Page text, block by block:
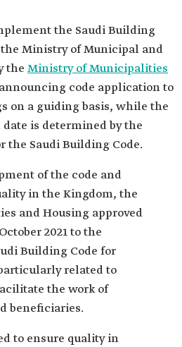
the Saudi Building
the Ministry of Municipal and
the Ministry of Municipalities
code application to
on a guiding basis, while the
is determined by the
the Saudi Building Code.
of the code and
in the Kingdom, the
and Housing approved
2021 to the
Building Code for
related to
the work of
beneficiaries.
to ensure quality in